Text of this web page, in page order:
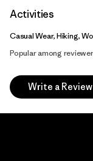
Activities
Casual Wear, Hiking,
Popular among
Write a Review